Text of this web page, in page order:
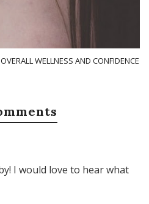
WELLNESS AND CONFIDENCE
I would love to hear what